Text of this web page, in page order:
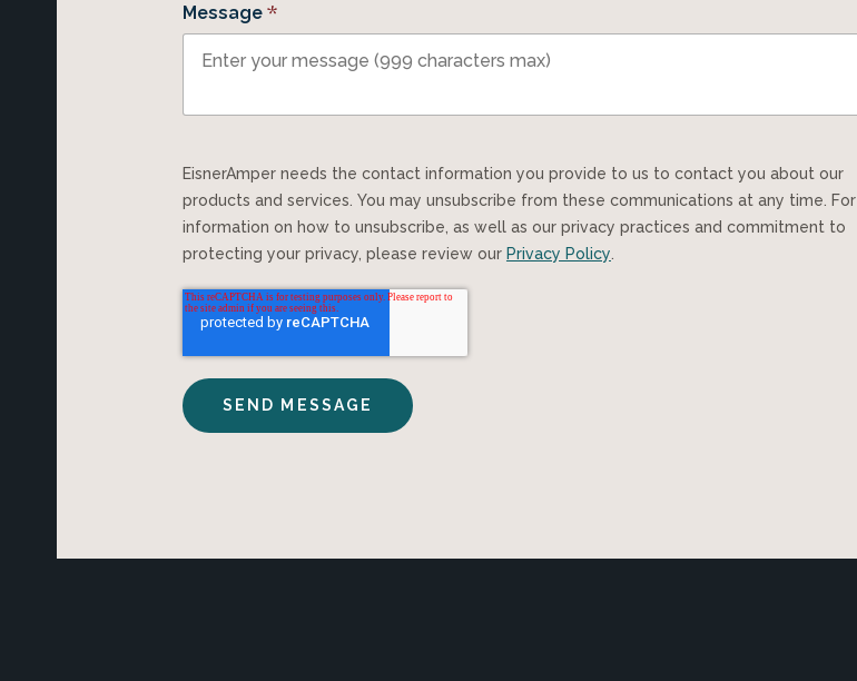
Message *
EisnerAmper needs the contact information you provide to us to contact you about our
products and services. You may unsubscribe from these communications at any time. For
information on how to unsubscribe, as well as our privacy practices and commitment to
protecting your privacy, please review our Privacy Policy